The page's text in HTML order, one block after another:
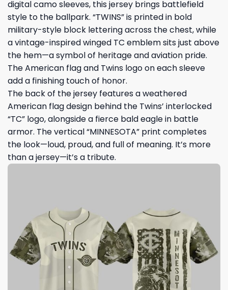
digital camo sleeves, this jersey brings battlefield
style to the ballpark. “TWINS” is printed in bold
military-style block lettering across the chest, while
a vintage-inspired winged TC emblem sits just above
the hem—a symbol of heritage and aviation pride.
The American flag and Twins logo on each sleeve
add a finishing touch of honor.
The back of the jersey features a weathered
American flag design behind the Twins’ interlocked
“TC” logo, alongside a fierce bald eagle in battle
armor. The vertical “MINNESOTA” print completes
the look—loud, proud, and full of meaning. It’s more
than a jersey—it’s a tribute.